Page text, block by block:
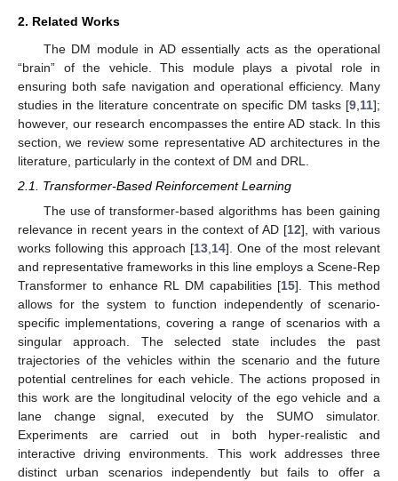
2. Related Works
The DM module in AD essentially acts as the operational
“brain” of the vehicle. This module plays a pivotal role in
ensuring both safe navigation and operational efficiency. Many
studies in the literature concentrate on specific DM tasks [9 11];
however, our research encompasses the entire AD stack. In this
section, we review some representative AD architectures in the
literature, particularly in the context of DM and DRL.
2.1. Transformer-Based Reinforcement Learning
The use of transformer-based algorithms has been gaining
relevance in recent years in the context of AD [12], with various
works following this approach [13,14]. One of the most relevant
and representative frameworks in this line employs a Scene-Rep
Transformer to enhance RL DM capabilities [15]. This method
allows for the system to function independently of scenario-
specific implementations, covering a range of scenarios with a
singular approach. The selected state includes the past
trajectories of the vehicles within the scenario and the future
potential centrelines for each vehicle. The actions proposed in
this work are the longitudinal velocity of the ego vehicle and a
lane change signal, executed by the SUMO simulator.
Experiments are carried out in both hyper-realistic and
interactive driving environments. This work addresses three
distinct urban scenarios independently but fails to offer a